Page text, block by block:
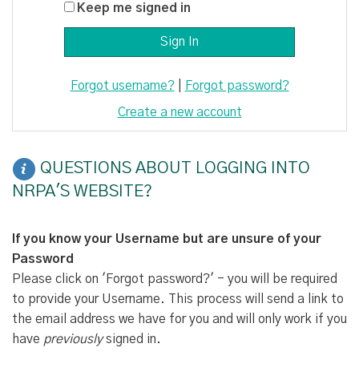
Keep me signed in
Forgot username?| Forgot password?
Create a new account
QUESTIONS ABOUT LOGGING INTO
NRPA'S WEBSITE?
If you know your Username but are unsure of your
Password
Please click on 'Forgot password?' - you will be required
to provide your Username. This process will send a link to
the email address we have for you and will only work if you
have previouslysigned in.